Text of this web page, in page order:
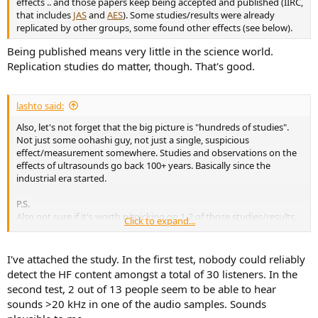
that includes JASand AES). Some studies/results were already
replicated by other groups, some found other effects (see below).
Being published means very little in the science world.
Replication studies do matter, though. That's good.
lashto said:
Also, let's not forget that the big picture is "hundreds of studies".
Not just some oohashi guy, not just a single, suspicious
effect/measurement somewhere. Studies and observations on the
effects of ultrasounds go back 100+ years. Basically since the
industrial era started.
P.S.
Also not sure if it's worth nitpicking on 1-2 of those studies/results.
But it can easily be done both ways.
hypersonic effect:
Perceptual discrimination of very high frequency
components in wide frequency range musical sound
First of all, they do state that it's not just oohashi but other
people/studies/effects:
Click to expand...
I've attached the study. In the first test, nobody could reliably
detect the HF content amongst a total of 30 listeners. In the
second test, 2 out of 13 people seem to be able to hear
sounds >20 kHz in one of the audio samples. Sounds